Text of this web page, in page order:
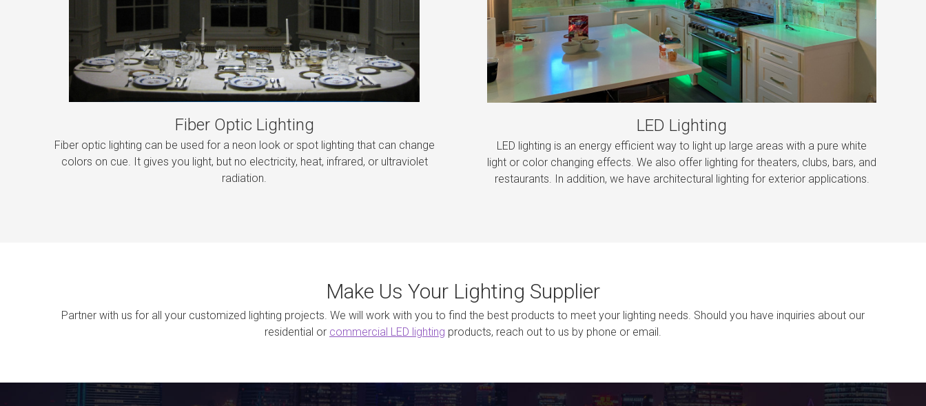
Fiber Optic Lighting
Fiber optic lighting can be used for a neon look or spot lighting that can change
colors on cue. It gives you light, but no electricity, heat, infrared, or ultraviolet
radiation.
LED Lighting
LED lighting is an energy efficient way to light up large areas with a pure white
light or color changing effects. We also offer lighting for theaters, clubs, bars, and
restaurants. In addition, we have architectural lighting for exterior applications.
Make Us Your Lighting Supplier
Partner with us for all your customized lighting projects. We will work with you to find the best products to meet your lighting needs. Should you have inquiries about our
residential or commercial LED lighting products, reach out to us by phone or email.